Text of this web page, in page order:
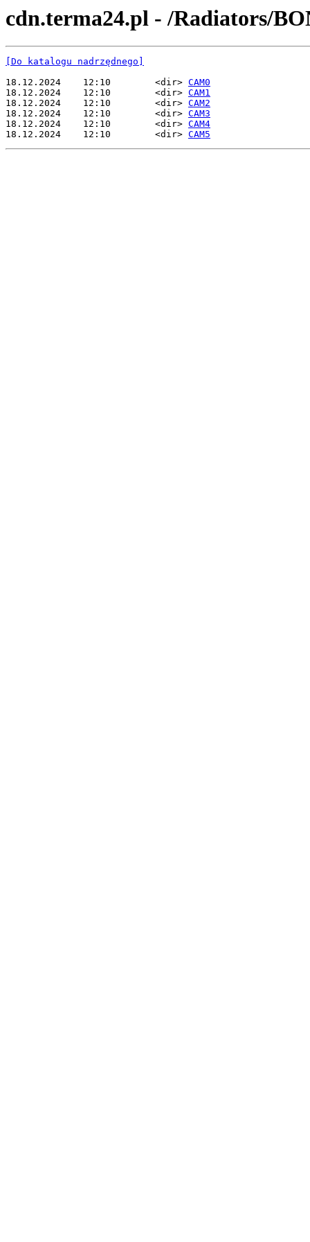
cdn.terma24.pl - /Radiators/
[Do katalogu nadrzędnego]
18.12.2024    12:10        <dir> CAM0
18.12.2024    12:10        <dir> CAM1
18.12.2024    12:10        <dir> CAM2
18.12.2024    12:10        <dir> CAM3
18.12.2024    12:10        <dir> CAM4
18.12.2024    12:10        <dir> CAM5